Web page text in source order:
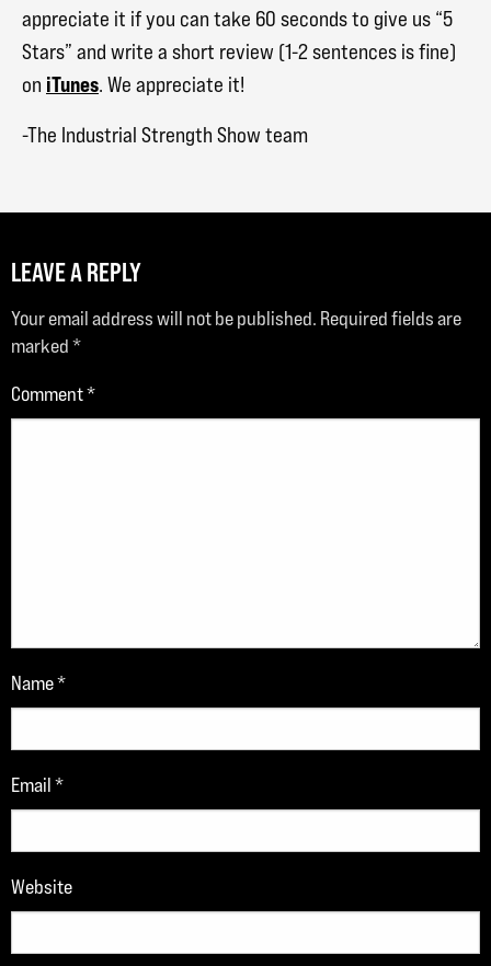
appreciate it if you can take 60 seconds to give us “5
Stars” and write a short review (1-2 sentences is fine)
on iTunes. We appreciate it!
-The Industrial Strength Show team
LEAVE A REPLY
Your email address will not be published. Required fields are
marked*
Comment*
Name*
Email*
Website